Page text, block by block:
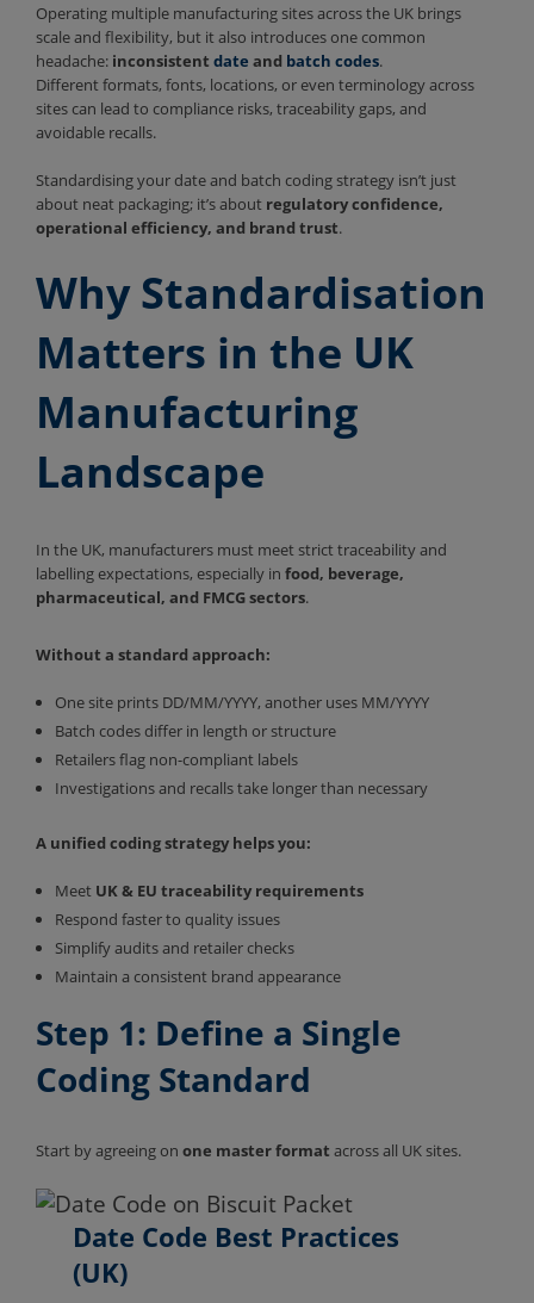
Operating multiple manufacturing sites across the UK brings
scale and flexibility, but it also introduces one common
headache: inconsistent date and batch codes.
Different formats, fonts, locations, or even terminology across
sites can lead to compliance risks, traceability gaps, and
avoidable recalls.
Standardising your date and batch coding strategy isn’t just
about neat packaging; it’s about regulatory confidence,
operational efficiency, and brand trust.
Why Standardisation
Matters in the UK
Manufacturing
Landscape
In the UK, manufacturers must meet strict traceability and
labelling expectations, especially in food, beverage,
pharmaceutical, and FMCG sectors.
Without a standard approach:
One site prints DD/MM/YYYY, another uses MM/YYYY
Batch codes differ in length or structure
Retailers flag non-compliant labels
Investigations and recalls take longer than necessary
A unified coding strategy helps you:
Meet UK & EU traceability requirements
Respond faster to quality issues
Simplify audits and retailer checks
Maintain a consistent brand appearance
Step 1: Define a Single
Coding Standard
Start by agreeing on one master format across all UK sites.
Date Code Best Practices
(UK)